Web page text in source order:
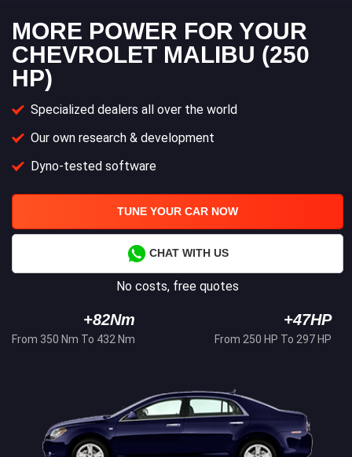
MORE POWER FOR YOUR
CHEVROLET MALIBU (250
HP)
Specialized dealers all over the world
Our own research & development
Dyno-tested software
TUNE YOUR CAR NOW
CHAT WITH US
No costs, free quotes
+82Nm
From 350 Nm To 432 Nm
+47HP
From 250 HP To 297 HP